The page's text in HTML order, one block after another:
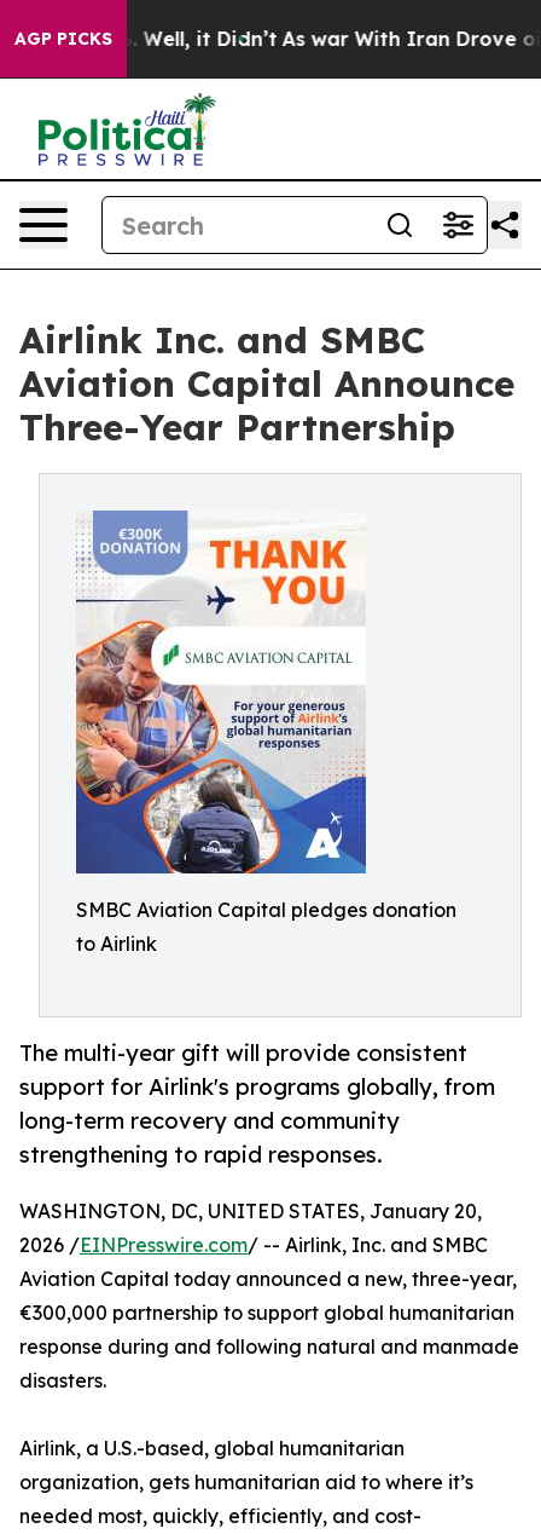
AGP PICKS
40%. Well, it Didn’t As war With Iran Drove oil
Airlink Inc. and SMBC
Aviation Capital Announce
Three-Year Partnership
SMBC Aviation Capital pledges donation
to Airlink
The multi-year gift will provide consistent
support for Airlink's programs globally, from
long-term recovery and community
strengthening to rapid responses.
WASHINGTON, DC, UNITED STATES, January 20,
2026 /EINPresswire.com/ -- Airlink, Inc. and SMBC
Aviation Capital today announced a new, three-year,
€300,000 partnership to support global humanitarian
response during and following natural and manmade
disasters.
Airlink, a U.S.-based, global humanitarian
organization, gets humanitarian aid to where it’s
needed most, quickly, efficiently, and cost-